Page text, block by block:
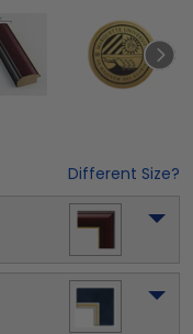
Different Size?